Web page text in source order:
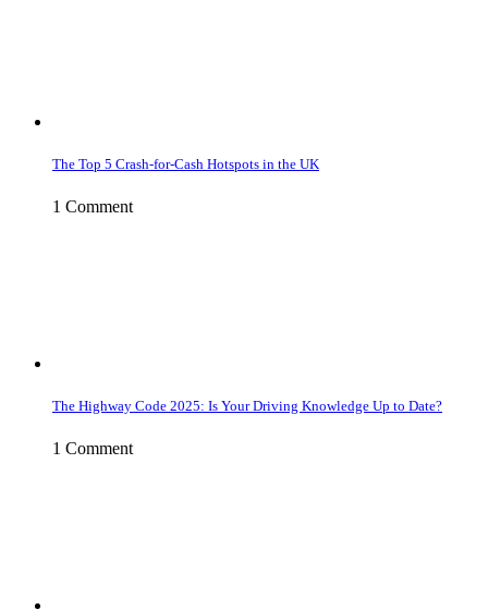
The Top 5 Crash-for-Cash Hotspots in the UK
1 Comment
The Highway Code 2025: Is Your Driving Knowledge Up to Date?
1 Comment